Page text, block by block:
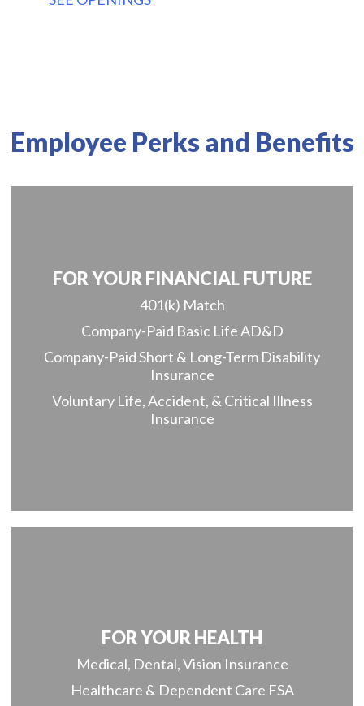
Employee Perks and Benefits
FOR YOUR FINANCIAL FUTURE
401(k) Match
Company-Paid Basic Life AD&D
Company-Paid Short & Long-Term Disability
Insurance
Voluntary Life, Accident, & Critical Illness
Insurance
FOR YOUR HEALTH
Medical, Dental, Vision Insurance
Healthcare & Dependent Care FSA